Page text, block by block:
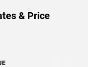
& Price